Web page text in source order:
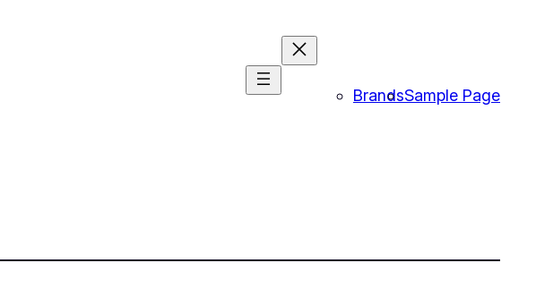
BrandsSample Page